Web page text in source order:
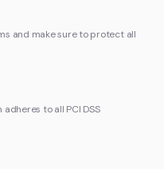
and make sure to protect all
to all PCI DSS